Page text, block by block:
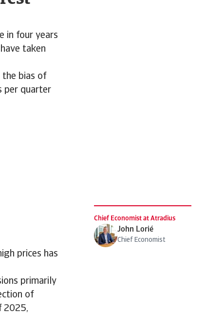
in four years
taken
the bias of
per quarter
Chief Economist at Atradius
John Lorié
Chief Economist
prices has
primarily
of
2025,